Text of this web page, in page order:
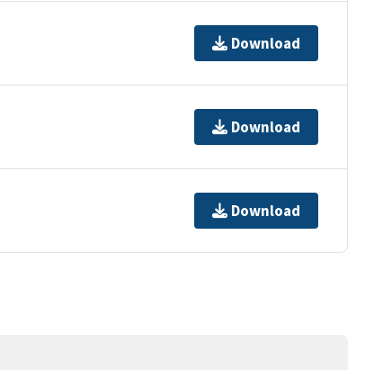
Download
Download
Download